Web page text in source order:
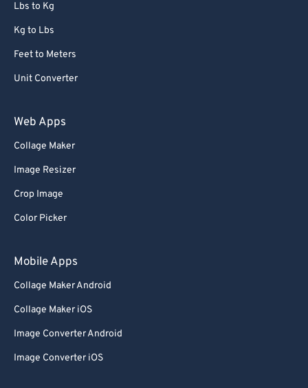
Lbs to Kg
Kg to Lbs
Feet to Meters
Unit Converter
Web Apps
Collage Maker
Image Resizer
Crop Image
Color Picker
Mobile Apps
Collage Maker Android
Collage Maker iOS
Image Converter Android
Image Converter iOS